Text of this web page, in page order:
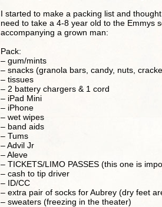
I started to make a packing list and
need to take a 4-8 year old to the Emmys
accompanying a grown man:
Pack:
– gum/mints
– snacks (granola bars, candy, nuts,
– tissues
– 2 battery chargers & 1 cord
– iPad Mini
– iPhone
– wet wipes
– band aids
– Tums
– Advil Jr
– Aleve
– TICKETS/LIMO PASSES (this one is
– cash to tip driver
– ID/CC
– extra pair of socks for Aubrey (dry feet
– sweaters (freezing in the theater)